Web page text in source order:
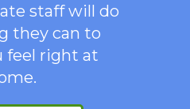
staff will do
they can to
feel right at